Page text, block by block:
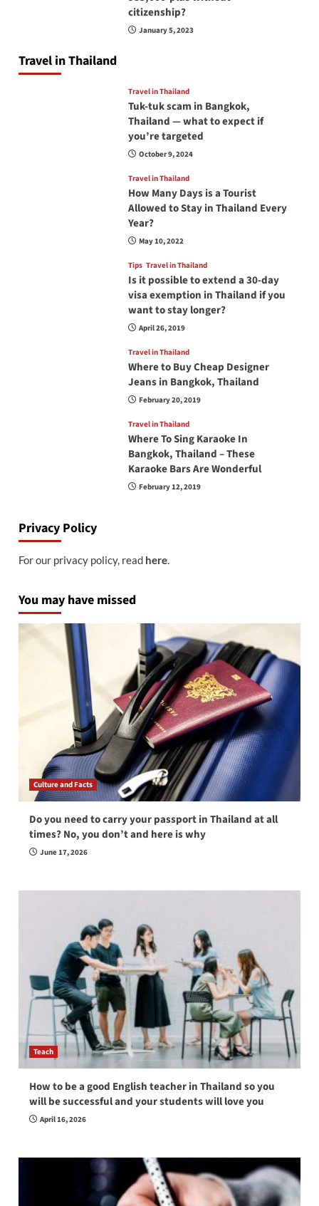
citizenship?
January 5, 2023
Travel in Thailand
Travel in Thailand
Tuk-tuk scam in Bangkok,
Thailand — what to expect if
you’re targeted
October 9, 2024
Travel in Thailand
How Many Days is a Tourist
Allowed to Stay in Thailand Every
Year?
May 10, 2022
Tips Travel in Thailand
Is it possible to extend a 30-day
visa exemption in Thailand if you
want to stay longer?
April 26, 2019
Travel in Thailand
Where to Buy Cheap Designer
Jeans in Bangkok, Thailand
February 20, 2019
Travel in Thailand
Where To Sing Karaoke In
Bangkok, Thailand – These
Karaoke Bars Are Wonderful
February 12, 2019
Privacy Policy
For our privacy policy, read here.
You may have missed
Culture and Facts
Do you need to carry your passport in Thailand at all
times? No, you don’t and here is why
June 17, 2026
Teach
How to be a good English teacher in Thailand so you
will be successful and your students will love you
April 16, 2026